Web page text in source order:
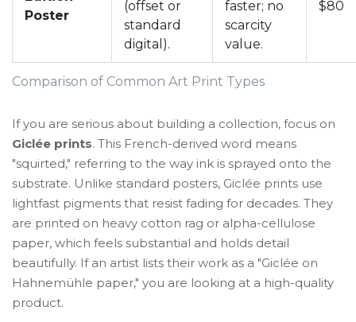
Comparison of Common Art Print Types
Poster
(offset or
standard
digital).
faster; no
scarcity
value.
$80
If you are serious about building a collection, focus on
Giclée prints. This French-derived word means
"squirted," referring to the way ink is sprayed onto the
substrate. Unlike standard posters, Giclée prints use
lightfast pigments that resist fading for decades. They
are printed on heavy cotton rag or alpha-cellulose
paper, which feels substantial and holds detail
beautifully. If an artist lists their work as a "Giclée on
Hahnemühle paper," you are looking at a high-quality
product.